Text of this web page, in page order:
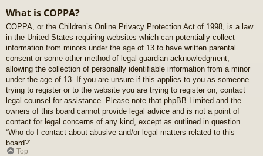
What is COPPA?
COPPA, or the Children’s Online Privacy Protection Act of 1998, is a law
in the United States requiring websites which can potentially collect
information from minors under the age of 13 to have written parental
consent or some other method of legal guardian acknowledgment,
allowing the collection of personally identifiable information from a minor
under the age of 13. If you are unsure if this applies to you as someone
trying to register or to the website you are trying to register on, contact
legal counsel for assistance. Please note that phpBB Limited and the
owners of this board cannot provide legal advice and is not a point of
contact for legal concerns of any kind, except as outlined in question
“Who do I contact about abusive and/or legal matters related to this
board?”.
Top